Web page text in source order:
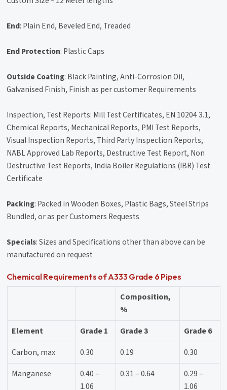
End: Plain End, Beveled End, Treaded
End Protection: Plastic Caps
Outside Coating: Black Painting, Anti-Corrosion Oil,
Galvanised Finish, Finish as per customer Requirements
Inspection, Test Reports: Mill Test Certificates, EN 10204 3.1,
Chemical Reports, Mechanical Reports, PMI Test Reports,
Visual Inspection Reports, Third Party Inspection Reports,
NABL Approved Lab Reports, Destructive Test Report, Non
Destructive Test Reports, India Boiler Regulations (IBR) Test
Certificate
Packing: Packed in Wooden Boxes, Plastic Bags, Steel Strips
Bundled, or as per Customers Requests
Specials: Sizes and Specifications other than above can be
manufactured on request
Chemical Requirements of A333 Grade 6 Pipes
Composition,
%
Element
Grade 1 Grade 3
Grade 6
Carbon, max
0.30 0.19
0.30
Manganese
0.40 –
1.06
0.31 – 0.64
0.29 –
1.06